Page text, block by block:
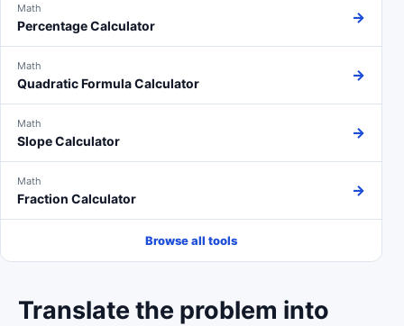
Translate the problem into
Math
Percentage Calculator →
Math
Quadratic Formula Calculator →
Math
Slope Calculator →
Math
Fraction Calculator →
Browse all tools